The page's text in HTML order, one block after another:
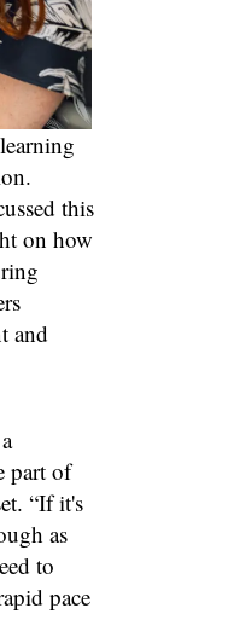
this
on how
and
part of
“If it's
as
to
pace